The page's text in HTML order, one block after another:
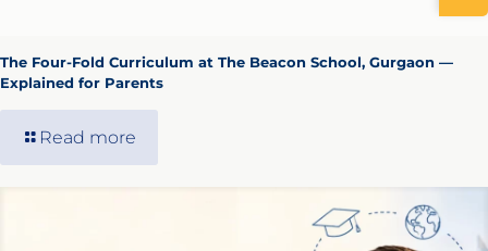
The Four-Fold Curriculum at The Beacon School, Gurgaon —
Explained for Parents
Read more